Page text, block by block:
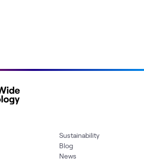
Sustainability
Blog
News